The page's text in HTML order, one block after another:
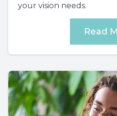
your vision needs.
Read